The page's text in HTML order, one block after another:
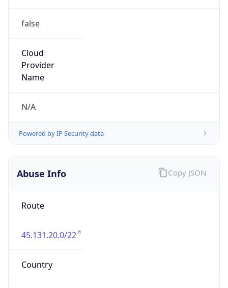
false
Cloud
Provider
Name
N/A
Powered by IP Security data
Abuse Info
Route
45.131.20.0/22
Country
Copy JSON